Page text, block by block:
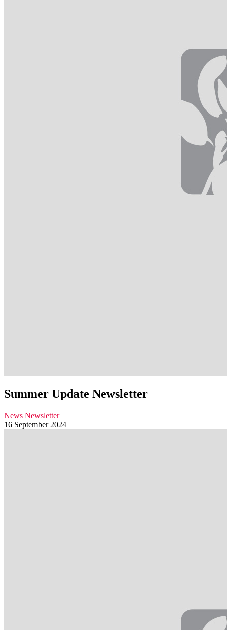
Summer Update Newsletter
News Newsletter
16 September 2024